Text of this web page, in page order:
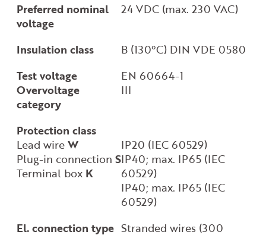
Preferred nominal
voltage
24 VDC (max. 230 VAC)
Insulation class
B (130°C) DIN VDE 0580
Test voltage
Overvoltage
category
EN 60664-1
III
Protection class
Lead wireW
Plug-in connection S
Terminal boxK
IP20 (IEC 60529)
IP40; max. IP65 (IEC
60529)
IP40; max. IP65 (IEC
60529)
El. connection type Stranded wires (300